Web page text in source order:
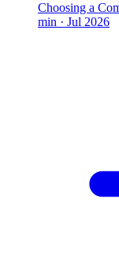
Choosing a
min · Jul 2026